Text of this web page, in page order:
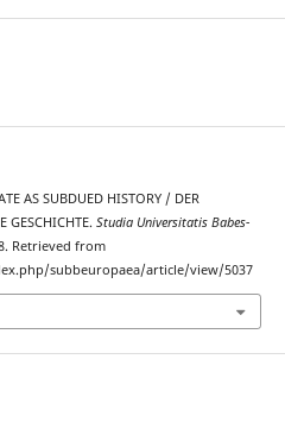
AS SUBDUED HISTORY / DER
GESCHICHTE. Studia Universitatis Babes-
Retrieved from
subbeuropaea/article/view/5037